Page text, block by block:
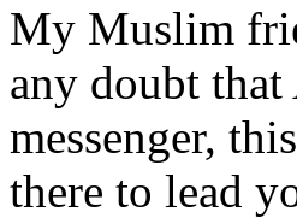
My Muslim
any doubt
messenger,
there to lead